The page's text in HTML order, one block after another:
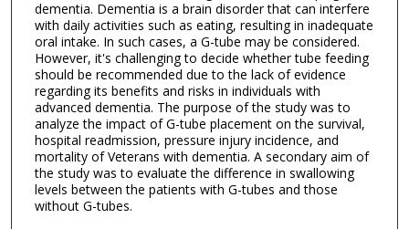
dementia. Dementia is a brain disorder that can interfere
with daily activities such as eating, resulting in inadequate
oral intake. In such cases, a G-tube may be considered.
However, it's challenging to decide whether tube feeding
should be recommended due to the lack of evidence
regarding its benefits and risks in individuals with
advanced dementia. The purpose of the study was to
analyze the impact of G-tube placement on the survival,
hospital readmission, pressure injury incidence, and
mortality of Veterans with dementia. A secondary aim of
the study was to evaluate the difference in swallowing
levels between the patients with G-tubes and those
without G-tubes.